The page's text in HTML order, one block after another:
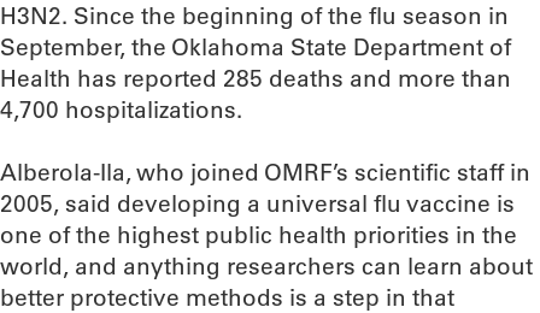
H3N2. Since the beginning of the flu season in
September, the Oklahoma State Department of
Health has reported 285 deaths and more than
4,700 hospitalizations.
Alberola-Ila, who joined OMRF’s scientific staff in
2005, said developing a universal flu vaccine is
one of the highest public health priorities in the
world, and anything researchers can learn about
better protective methods is a step in that